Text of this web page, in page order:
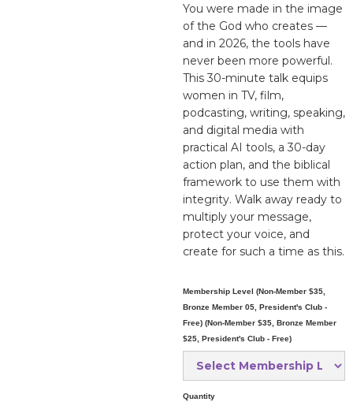
You were made in the image
of the God who creates —
and in 2026, the tools have
never been more powerful.
This 30-minute talk equips
women in TV, film,
podcasting, writing, speaking,
and digital media with
practical AI tools, a 30-day
action plan, and the biblical
framework to use them with
integrity. Walk away ready to
multiply your message,
protect your voice, and
create for such a time as this.
Membership Level (Non-Member $35,
Bronze Member 05, President's Club -
Free) (Non-Member $35, Bronze Member
$25, President's Club - Free)
Quantity